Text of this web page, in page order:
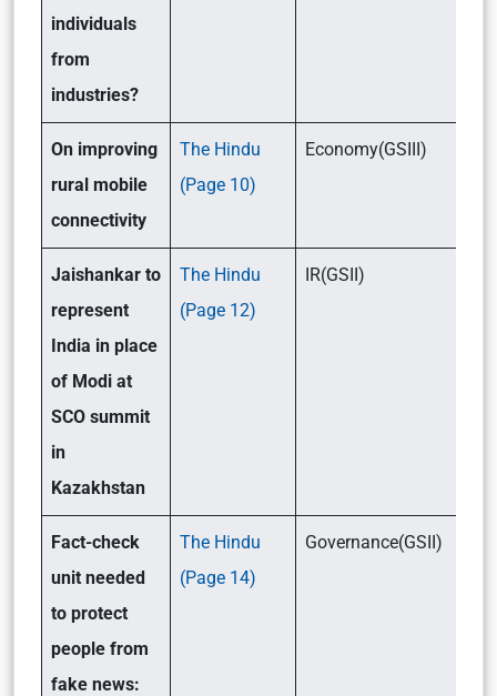
individuals
from
industries?
On improving
rural mobile
connectivity
The Hindu
(Page 10)
Economy(GSIII)
Jaishankar to
represent
India in place
of Modi at
SCO summit
in
Kazakhstan
The Hindu
(Page 12)
IR(GSII)
Fact-check
unit needed
to protect
people from
fake news:
The Hindu
(Page 14)
Governance(GSII)